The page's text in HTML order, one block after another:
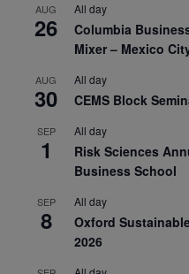
AUG
26
All day
Columbia
Mixer – Mexico
AUG
30
All day
CEMS Block
SEP
1
All day
Risk Sciences
Business School
SEP
8
All day
Oxford
2026